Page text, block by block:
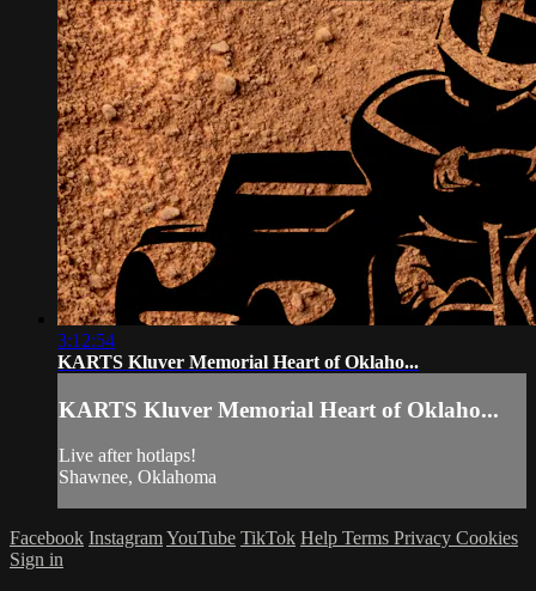
3:12:54
KARTS Kluver Memorial Heart of Oklaho...
KARTS Kluver Memorial Heart of Oklaho...
Live after hotlaps!
Shawnee, Oklahoma
Facebook InstagramYouTube TikTok Help Terms Privacy Cookies
Sign in